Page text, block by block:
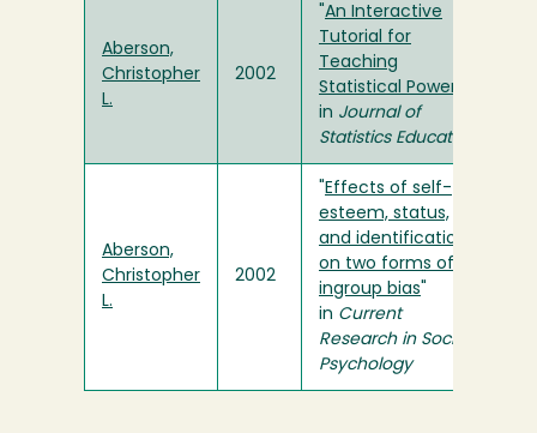
Aberson,
Christopher
L.
2002
An Interactive
Tutorial for
Teaching
Statistical Power
in Journal of
Statistics Education
Aberson,
Christopher
L.
2002
Effects of self-
esteem, status,
and identification
on two forms of
ingroup bias
in Current
Research in Social
Psychology